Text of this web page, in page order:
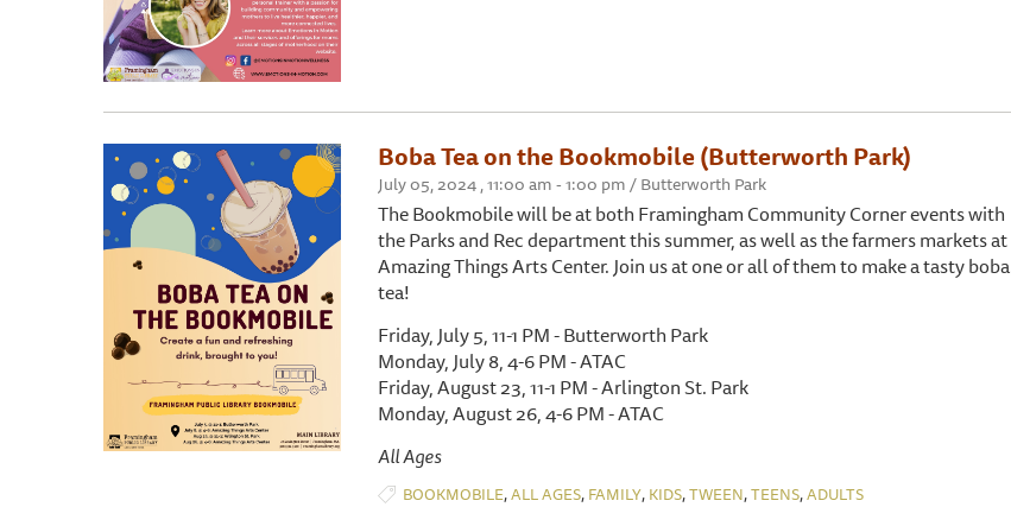
Boba Tea on the Bookmobile (Butterworth Park)
July 05, 2024 , 11:00 am - 1:00 pm / Butterworth Park
The Bookmobile will be at both Framingham Community Corner events with
the Parks and Rec department this summer, as well as the farmers markets at
Amazing Things Arts Center. Join us at one or all of them to make a tasty boba
tea!
Friday, July 5, 11-1 PM - Butterworth Park
Monday, July 8, 4-6 PM - ATAC
Friday, August 23, 11-1 PM - Arlington St. Park
Monday, August 26, 4-6 PM - ATAC
All Ages
BOOKMOBILE,ALL AGES, FAMILY, KIDS,TWEEN,TEENS,ADULTS